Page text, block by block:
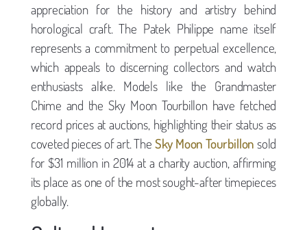
appreciation for the history and artistry behind
horological craft. The Patek Philippe name itself
represents a commitment to perpetual excellence,
which appeals to discerning collectors and watch
enthusiasts alike. Models like the Grandmaster
Chime and the Sky Moon Tourbillon have fetched
record prices at auctions, highlighting their status as
coveted pieces of art. The Sky Moon Tourbillon sold
for $31 million in 2014 at a charity auction, affirming
its place as one of the most sought-after timepieces
globally.